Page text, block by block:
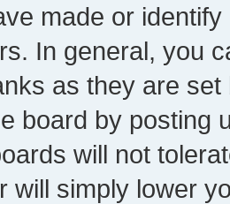
made or
In general, you
as they are
board by posting
will not
will simply lower